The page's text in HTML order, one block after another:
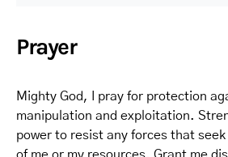
Prayer
Mighty God, I pray for protection
manipulation and exploitation.
power to resist any forces that